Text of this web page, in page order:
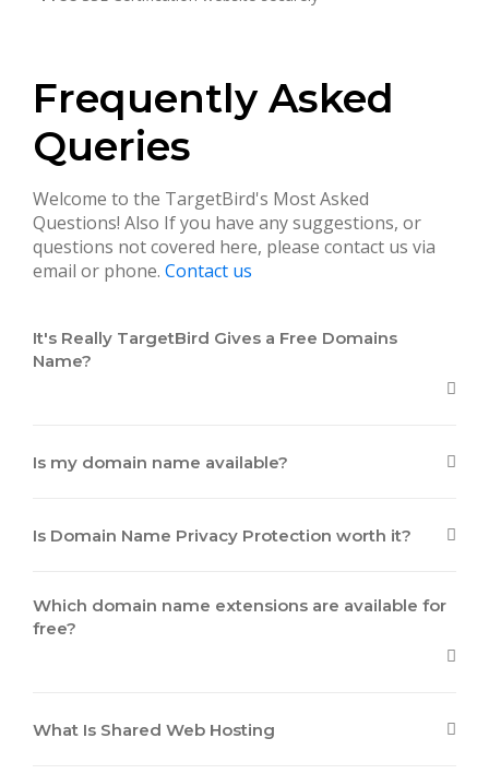
Frequently Asked
Queries
Welcome to the TargetBird's Most Asked
Questions! Also If you have any suggestions, or
questions not covered here, please contact us via
email or phone. Contact us
It's Really TargetBird Gives a Free Domains
Name?
Is my domain name available?
Is Domain Name Privacy Protection worth it?
Which domain name extensions are available for
free?
What Is Shared Web Hosting